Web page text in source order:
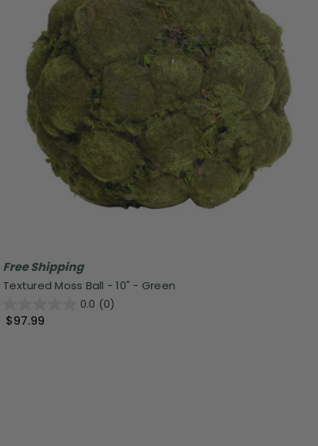
Free Shipping
Textured Moss Ball - 10" - Green
0.0 (0)
$97.99